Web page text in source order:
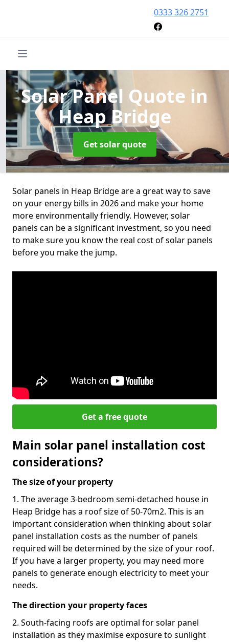
0333 326 2751
Solar Panel Quote in
Heap Bridge
Get solar quote
Solar panels in Heap Bridge are a great way to save
on your energy bills in 2026 and make your home
more environmentally friendly. However, solar
panels can be a significant investment, so you need
to make sure you know the real cost of solar panels
before you make the jump.
Get a free quote
Main solar panel installation cost
considerations?
The size of your property
1. The average 3-bedroom semi-detached house in
Heap Bridge has a roof size of 50-70m2. This is an
important consideration when thinking about solar
panel installation costs as the number of panels
required will be determined by the size of your roof.
If you have a larger property, you may need more
panels to generate enough electricity to meet your
needs.
The direction your property faces
2. South-facing roofs are optimal for solar panel
installation as they maximise exposure to sunlight